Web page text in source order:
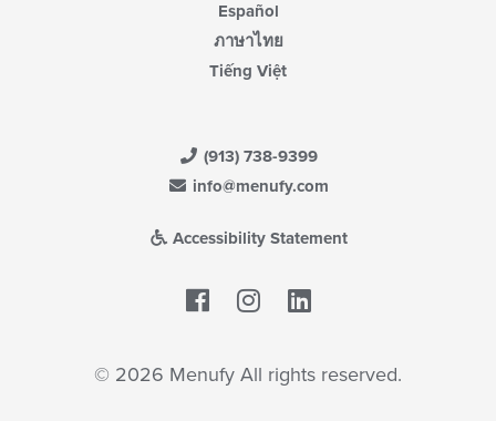
Español
ภาษาไทย
Tiếng Việt
(913) 738-9399
info@menufy.com
Accessibility Statement
Facebook
© 2026 Menufy All rights reserved.